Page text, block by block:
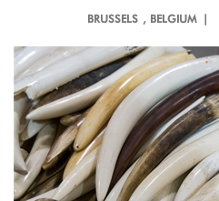
BRUSSELS , BELGIUM |